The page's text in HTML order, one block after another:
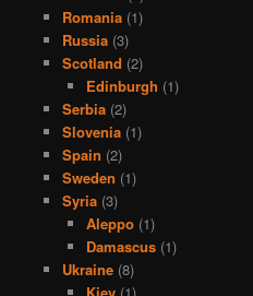
Romania(1)
Russia(3)
Scotland (2)
Edinburgh (1)
Serbia(2)
Slovenia(1)
Spain (2)
Sweden (1)
Syria(3)
Aleppo (1)
Damascus (1)
Ukraine(8)